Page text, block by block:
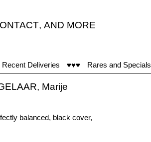
, AND MORE
Recent Deliveries ♥♥♥ Rares and Specials
Marije
balanced, black cover,